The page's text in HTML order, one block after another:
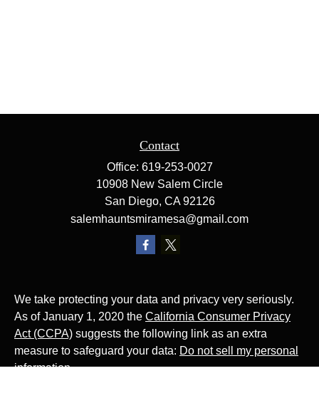
Contact
Office: 619-253-0027
10908 New Salem Circle
San Diego, CA 92126
salemhauntsmiramesa@gmail.com
We take protecting your data and privacy very seriously.
As of January 1, 2020 the California Consumer Privacy
Act (CCPA) suggests the following link as an extra
measure to safeguard your data: Do not sell my personal
information.